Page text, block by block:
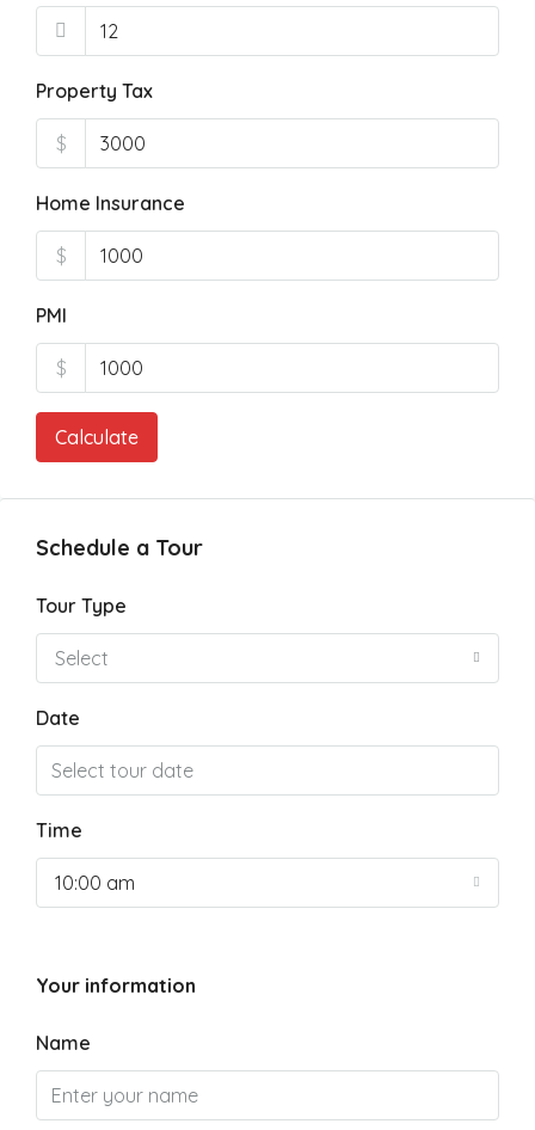
Property Tax
$
Home Insurance
$
PMI
$
Calculate
Schedule a Tour
Tour Type
Select
Date
Time
10:00 am
Your information
Name